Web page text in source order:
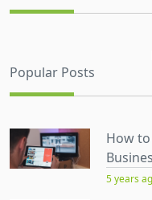
Popular Posts
How
5 years